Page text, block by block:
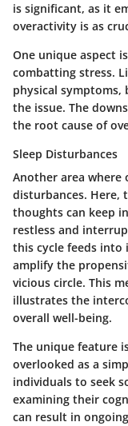
is significant, as it
overactivity is as
One unique aspect
combatting stress.
physical
the issue. The
the root cause of
Sleep Disturbances
Another area where
disturbances. Here,
thoughts can keep
restless and
this cycle feeds into
amplify the
vicious circle. This
illustrates the
overall well-being.
The unique feature
overlooked as a
individuals to seek
examining their
can result in